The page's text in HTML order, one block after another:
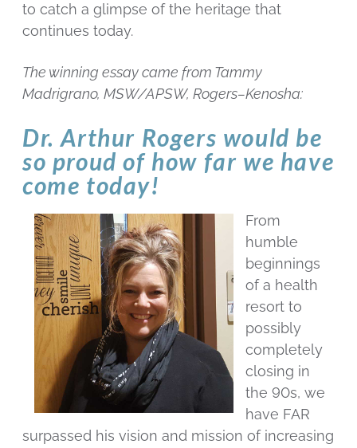
to catch a glimpse of the heritage that
continues today.
The winning essay came from Tammy
Madrigrano, MSW/APSW, Rogers–Kenosha:
Dr. Arthur Rogers would be
so proud of how far we have
come today!
From
humble
beginnings
of a health
resort to
possibly
completely
closing in
the 90s, we
have FAR
surpassed his vision and mission of increasing